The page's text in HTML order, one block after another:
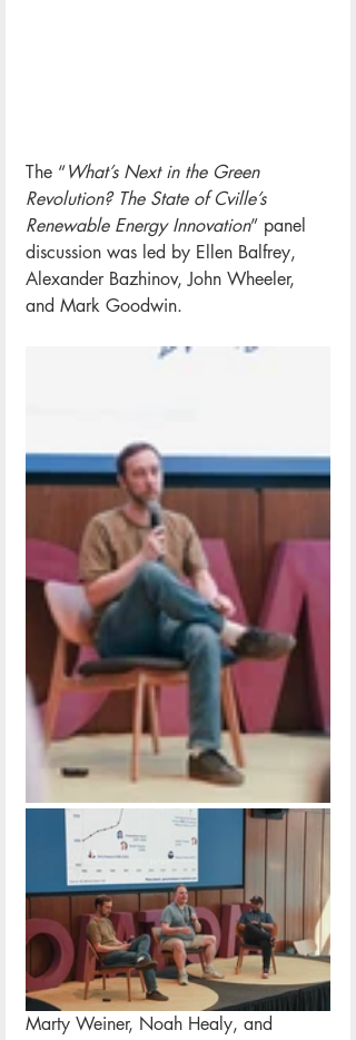
The “What’s Next in the Green
Revolution? The State of Cville’s
Renewable Energy Innovation” panel
discussion was led by Ellen Balfrey,
Alexander Bazhinov, John Wheeler,
and Mark Goodwin.
Marty Weiner, Noah Healy, and